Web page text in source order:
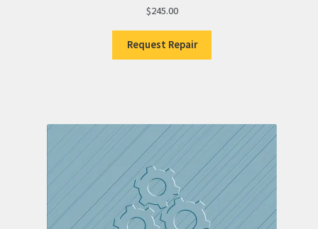
$245.00
Request Repair